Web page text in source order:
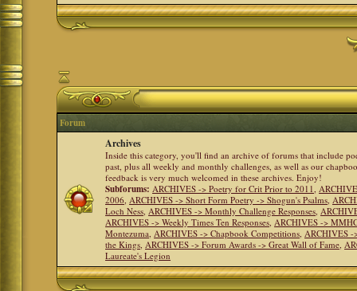
Forum
Archives
Inside this category, you'll find an archive of forums that include
past, plus all weekly and monthly challenges, as well as our
feedback is very much welcomed in these archives. Enjoy!
Subforums: ARCHIVES -> Poetry for Crit Prior to 2011,
2006,ARCHIVES -> Short Form Poetry -> Shogun's Psalms,
Loch Ness,ARCHIVES -> Monthly Challenge Responses,
ARCHIVES -> Weekly Times Ten Responses,ARCHIVES ->
Montezuma,ARCHIVES -> Chapbook Competitions,ARCHIVES -
the Kings,ARCHIVES -> Forum Awards -> Great Wall of Fame,
Laureate's Legion